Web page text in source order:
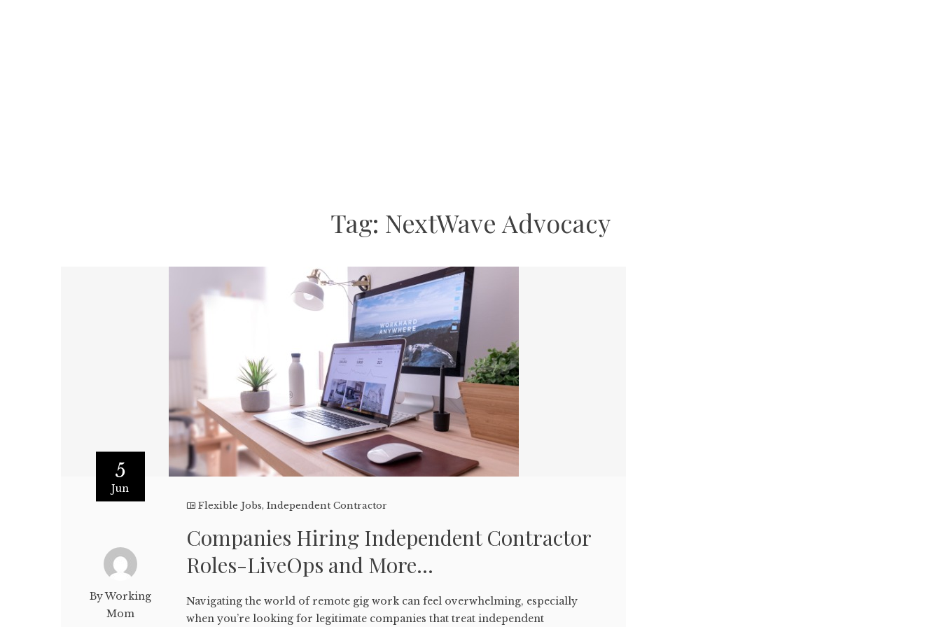
Tag: NextWave Advocacy
5
Jun
By Working
Mom
Flexible Jobs,Independent Contractor
Companies Hiring Independent Contractor
Roles-LiveOps and More…
Navigating the world of remote gig work can feel overwhelming, especially
when you’re looking for legitimate companies that treat independent